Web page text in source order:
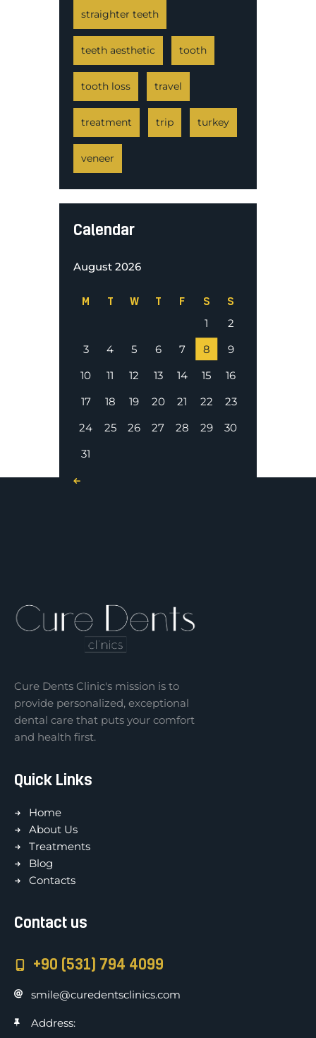
straighter teeth
teeth aesthetic tooth
tooth loss travel
treatment trip turkey
veneer
Calendar
August 2026
M T W T F S S
1
2
3
4 5 6 7 8
9
10
11 12 13 14 15
16
17
18 19 20 21 22
23
24
25 26 27 28 29
30
31
« Nov
Cure Dents Clinic's mission is to
provide personalized, exceptional
dental care that puts your comfort
and health first.
Quick Links
Home
About Us
Treatments
Blog
Contacts
Contact us
+90 (531) 794 4099
smile@curedentsclinics.com
Address: